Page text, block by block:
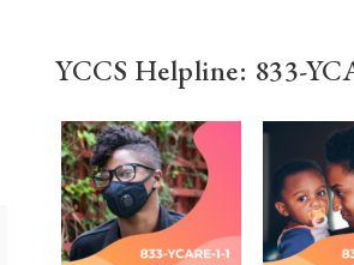
YCCS Helpline: 833-